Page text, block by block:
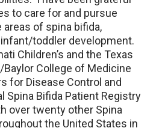
to care for and pursue
of spina bifida,
toddler development.
Children’s and the Texas
Baylor College of Medicine
for Disease Control and
Spina Bifida Patient Registry
over twenty other Spina
the United States in